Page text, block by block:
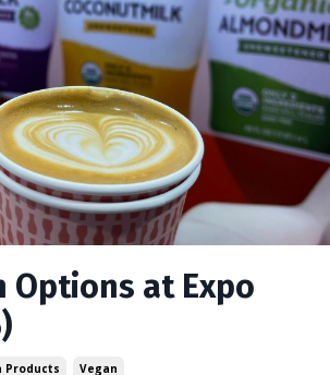
Options at Expo
Products Vegan